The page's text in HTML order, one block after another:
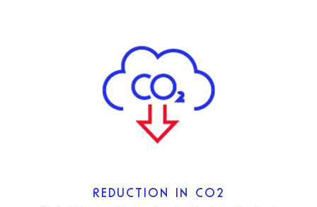
REDUCTION IN CO2